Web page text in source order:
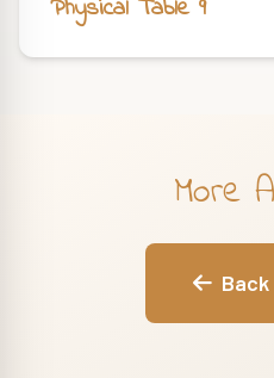
Physical Table 9
More